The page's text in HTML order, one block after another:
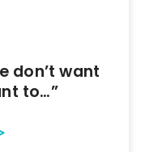
don’t want
to…”